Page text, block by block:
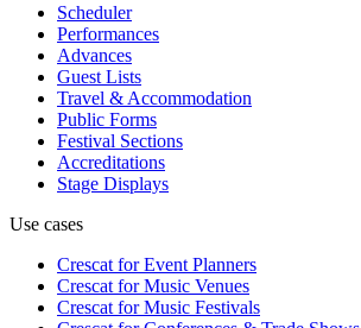
Scheduler
Performances
Advances
Guest Lists
Travel & Accommodation
Public Forms
Festival Sections
Accreditations
Stage Displays
Use cases
Crescat forEvent Planners
Crescat forMusic Venues
Crescat forMusic Festivals